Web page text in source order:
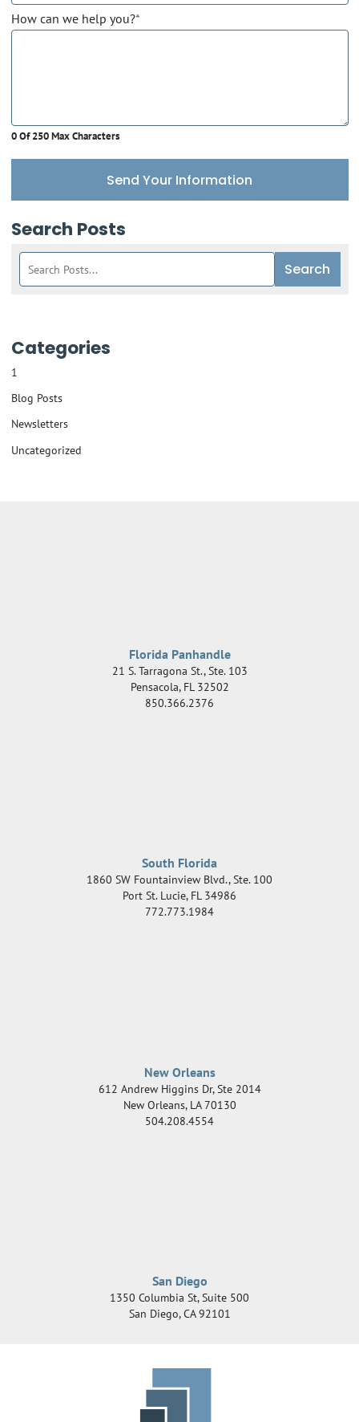
Search Posts
Search
blog
posts:
Search
Categories
1
Blog Posts
Newsletters
Uncategorized
How can we help you?*
0 Of 250 Max Characters
Send Your Information
Florida Panhandle
21 S. Tarragona St., Ste. 103
Pensacola, FL 32502
850.366.2376
South Florida
1860 SW Fountainview Blvd., Ste. 100
Port St. Lucie, FL 34986
772.773.1984
New Orleans
612 Andrew Higgins Dr, Ste 2014
New Orleans, LA 70130
504.208.4554
San Diego
1350 Columbia St, Suite 500
San Diego,CA 92101